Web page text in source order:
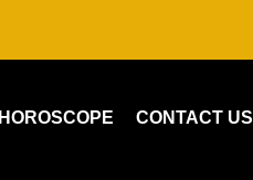
HOROSCOPE CONTACT US